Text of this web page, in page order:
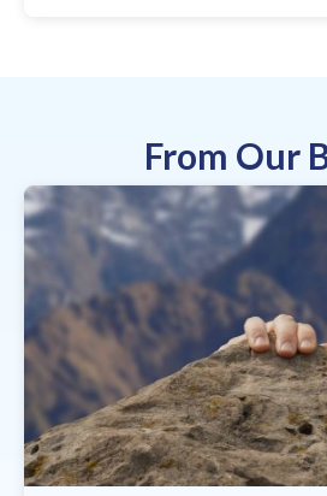
From Our